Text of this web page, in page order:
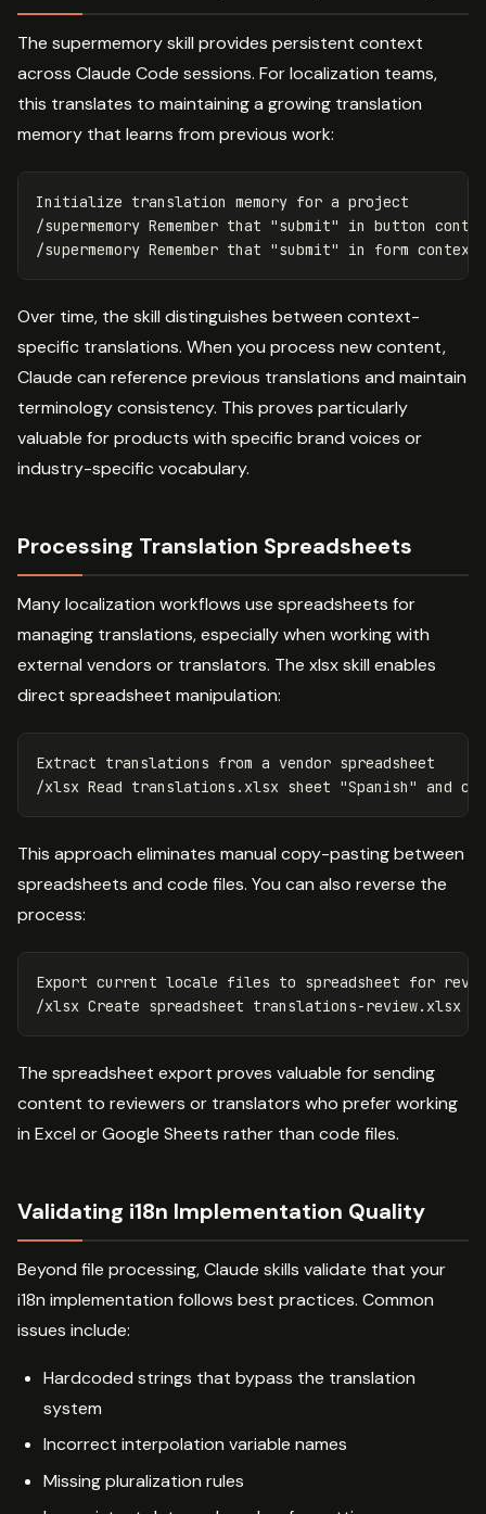
The supermemory skill provides persistent context
across Claude Code sessions. For localization teams,
this translates to maintaining a growing translation
memory that learns from previous work:
Initialize translation memory for a project
/supermemory Remember that "submit" in button
/supermemory Remember that "submit" in form
Over time, the skill distinguishes between context-
specific translations. When you process new content,
Claude can reference previous translations and maintain
terminology consistency. This proves particularly
valuable for products with specific brand voices or
industry-specific vocabulary.
Processing Translation Spreadsheets
Many localization workflows use spreadsheets for
managing translations, especially when working with
external vendors or translators. The xlsx skill enables
direct spreadsheet manipulation:
Extract translations from a vendor spreadsheet
/xlsx Read translations.xlsx sheet "Spanish"
This approach eliminates manual copy-pasting between
spreadsheets and code files. You can also reverse the
process:
Export current locale files to spreadsheet for
/xlsx Create spreadsheet translations-review.xlsx
The spreadsheet export proves valuable for sending
content to reviewers or translators who prefer working
in Excel or Google Sheets rather than code files.
Validating i18n Implementation Quality
Beyond file processing, Claude skills validate that your
i18n implementation follows best practices. Common
issues include:
Hardcoded strings that bypass the translation
system
Incorrect interpolation variable names
Missing pluralization rules